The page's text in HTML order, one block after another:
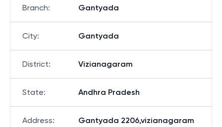
Branch: Gantyada
City: Gantyada
District: Vizianagaram
State: Andhra Pradesh
Address:
Gantyada 2206,vizianagaram